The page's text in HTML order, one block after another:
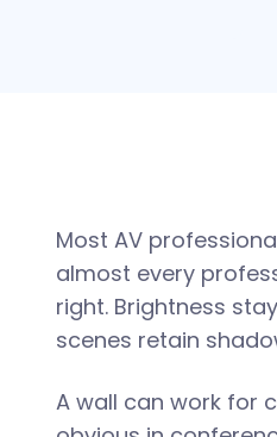
Most AV
almost every
right. Brightness
scenes retain
A wall can work for